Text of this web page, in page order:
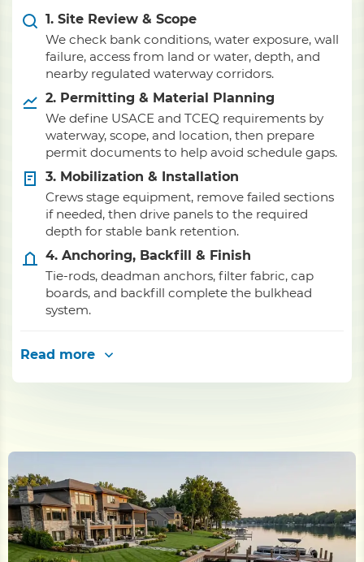
1. Site Review & Scope
We check bank conditions, water exposure, wall
failure, access from land or water, depth, and
nearby regulated waterway corridors.
2. Permitting & Material Planning
We define USACE and TCEQ requirements by
waterway, scope, and location, then prepare
permit documents to help avoid schedule gaps.
3. Mobilization & Installation
Crews stage equipment, remove failed sections
if needed, then drive panels to the required
depth for stable bank retention.
4. Anchoring, Backfill & Finish
Tie-rods, deadman anchors, filter fabric, cap
boards, and backfill complete the bulkhead
system.
Read more